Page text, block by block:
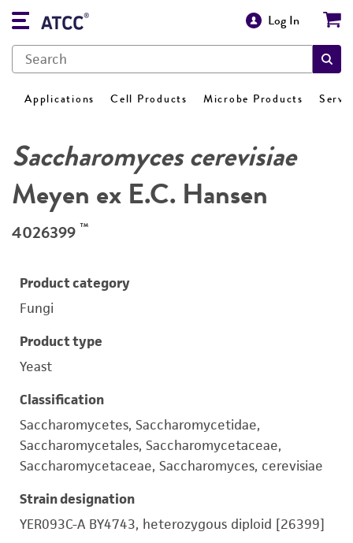
Log In
Applications Cell Products Microbe Products
Saccharomyces cerevisiae
Meyen ex E.C. Hansen
4026399 ™
Product category
Fungi
Product type
Yeast
Classification
Saccharomycetes, Saccharomycetidae,
Saccharomycetales, Saccharomycetaceae,
Saccharomycetaceae, Saccharomyces, cerevisiae
Strain designation
YER093C-A BY4743, heterozygous diploid [26399]